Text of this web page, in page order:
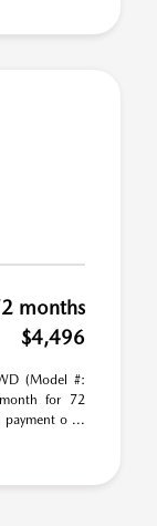
months
$4,496
(Model #:
for 72
payment o ...